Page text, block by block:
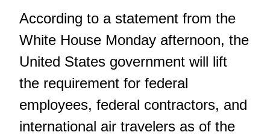
According to a statement from the
White House Monday afternoon, the
United States government will lift
the requirement for federal
employees, federal contractors, and
international air travelers as of the